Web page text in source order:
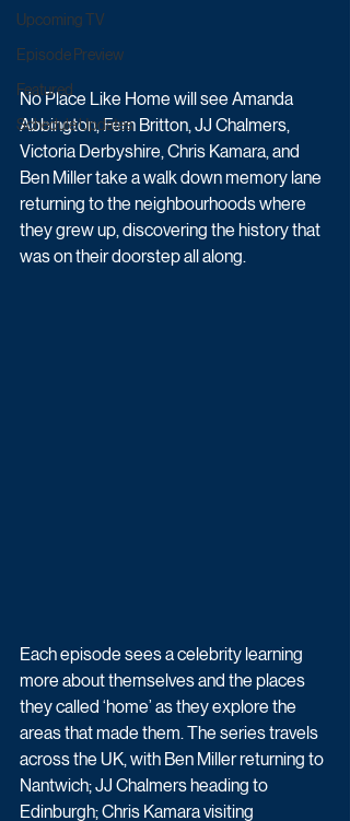
Upcoming TV
Episode Preview
Featured
Schedule Updates
No Place Like Home will see Amanda
Abbington, Fern Britton, JJ Chalmers,
Victoria Derbyshire, Chris Kamara, and
Ben Miller take a walk down memory lane
returning to the neighbourhoods where
they grew up, discovering the history that
was on their doorstep all along.
Each episode sees a celebrity learning
more about themselves and the places
they called ‘home’ as they explore the
areas that made them. The series travels
across the UK, with Ben Miller returning to
Nantwich; JJ Chalmers heading to
Edinburgh; Chris Kamara visiting